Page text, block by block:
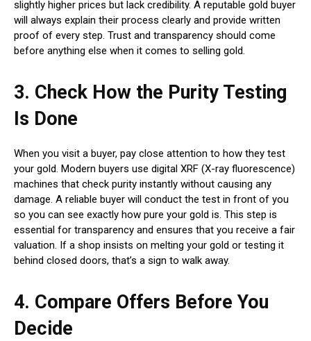
slightly higher prices but lack credibility. A reputable gold buyer
will always explain their process clearly and provide written
proof of every step. Trust and transparency should come
before anything else when it comes to selling gold.
3. Check How the Purity Testing
Is Done
When you visit a buyer, pay close attention to how they test
your gold. Modern buyers use digital XRF (X-ray fluorescence)
machines that check purity instantly without causing any
damage. A reliable buyer will conduct the test in front of you
so you can see exactly how pure your gold is. This step is
essential for transparency and ensures that you receive a fair
valuation. If a shop insists on melting your gold or testing it
behind closed doors, that’s a sign to walk away.
4. Compare Offers Before You
Decide